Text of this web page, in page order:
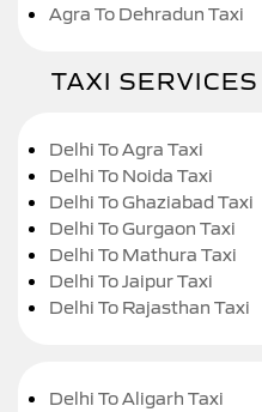
Agra To Dehradun Taxi
TAXI
Delhi To Agra Taxi
Delhi To Noida Taxi
Delhi To Ghaziabad Taxi
Delhi To Gurgaon Taxi
Delhi To Mathura Taxi
Delhi To Jaipur Taxi
Delhi To Rajasthan Taxi
Delhi To Aligarh Taxi